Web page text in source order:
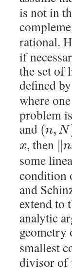
is not in
rational.
if
the set of
defined
where
problem
and (n, N
x, then ∥n
some
condition
and
extend to
analytic
geometry
smallest
divisor of